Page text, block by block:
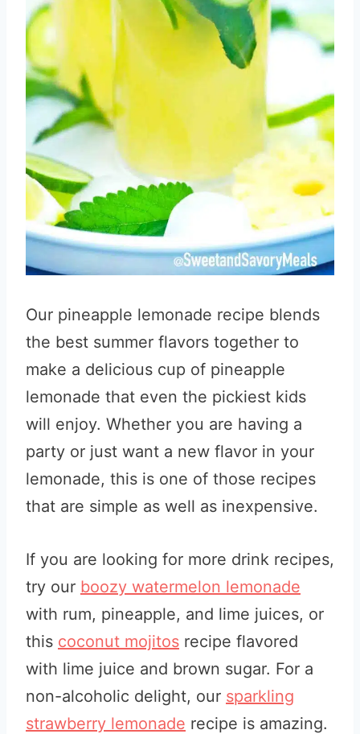
Our pineapple lemonade recipe blends
the best summer flavors together to
make a delicious cup of pineapple
lemonade that even the pickiest kids
will enjoy. Whether you are having a
party or just want a new flavor in your
lemonade, this is one of those recipes
that are simple as well as inexpensive.
If you are looking for more drink recipes,
try our boozy watermelon lemonade
with rum, pineapple, and lime juices, or
this coconut mojitos recipe flavored
with lime juice and brown sugar. For a
non-alcoholic delight, our sparkling
strawberry lemonade recipe is amazing.